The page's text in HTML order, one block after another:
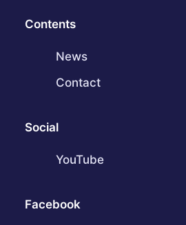
Contents
News
Contact
Social
YouTube
Facebook